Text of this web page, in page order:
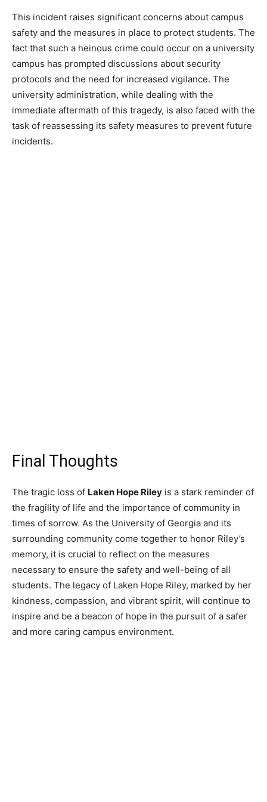
This incident raises significant concerns about campus
safety and the measures in place to protect students. The
fact that such a heinous crime could occur on a university
campus has prompted discussions about security
protocols and the need for increased vigilance. The
university administration, while dealing with the
immediate aftermath of this tragedy, is also faced with the
task of reassessing its safety measures to prevent future
incidents.
Final Thoughts
The tragic loss of Laken Hope Riley is a stark reminder of
the fragility of life and the importance of community in
times of sorrow. As the University of Georgia and its
surrounding community come together to honor Riley’s
memory, it is crucial to reflect on the measures
necessary to ensure the safety and well-being of all
students. The legacy of Laken Hope Riley, marked by her
kindness, compassion, and vibrant spirit, will continue to
inspire and be a beacon of hope in the pursuit of a safer
and more caring campus environment.